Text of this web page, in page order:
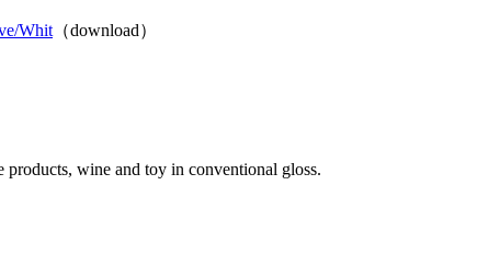
Whit （download）
wine and toy in conventional gloss.